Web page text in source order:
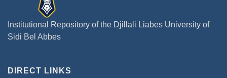
Institutional Repository of the Djillali Liabes University of
Sidi Bel Abbes
DIRECT LINKS